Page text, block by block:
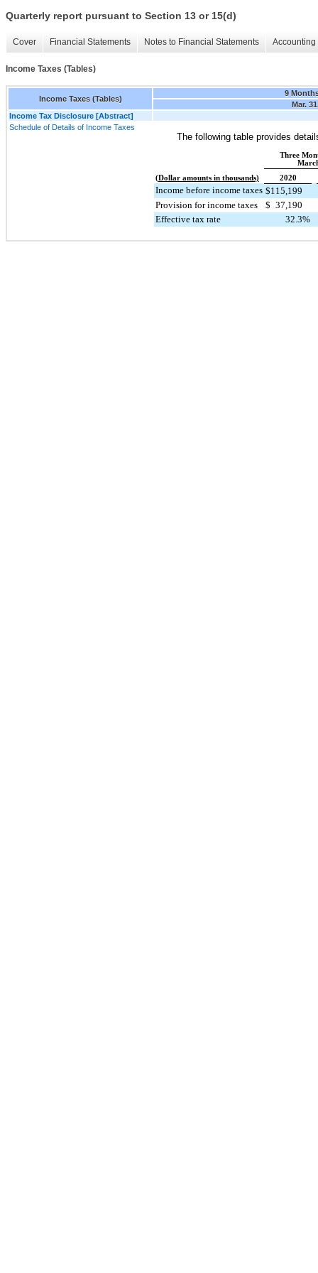
Quarterly report pursuant to Section 13 or 15(d)
Cover Financial Statements Notes to Financial Statements
Income Taxes (Tables)
Income Taxes (Tables)
9
Mar.
Income Tax Disclosure [Abstract]
Schedule of Details of Income Taxes
The following table provides
Three
(Dollar amounts in thousands)
2020
Income before income taxes $115,199
Provision for income taxes
$ 37,190
Effective tax rate
32.3%